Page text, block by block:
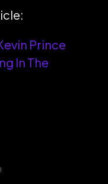
Prince
In The